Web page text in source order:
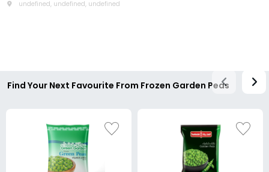
undefined, undefined, undefined
Find Your Next Favourite From Frozen Garden Peas